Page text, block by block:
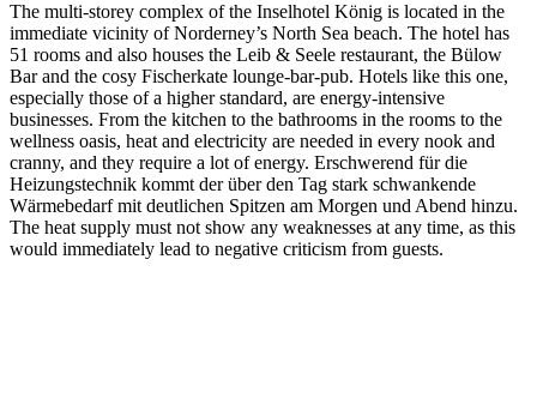
The multi-storey complex of the Inselhotel König is located in the
immediate vicinity of Norderney’s North Sea beach. The hotel has
51 rooms and also houses the Leib & Seele restaurant, the Bülow
Bar and the cosy Fischerkate lounge-bar-pub. Hotels like this one,
especially those of a higher standard, are energy-intensive
businesses. From the kitchen to the bathrooms in the rooms to the
wellness oasis, heat and electricity are needed in every nook and
cranny, and they require a lot of energy. Erschwerend für die
Heizungstechnik kommt der über den Tag stark schwankende
Wärmebedarf mit deutlichen Spitzen am Morgen und Abend hinzu.
The heat supply must not show any weaknesses at any time, as this
would immediately lead to negative criticism from guests.